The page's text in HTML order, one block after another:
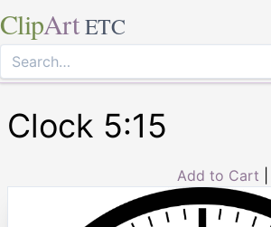
ClipArt ETC
Clock 5:15
Add to Cart